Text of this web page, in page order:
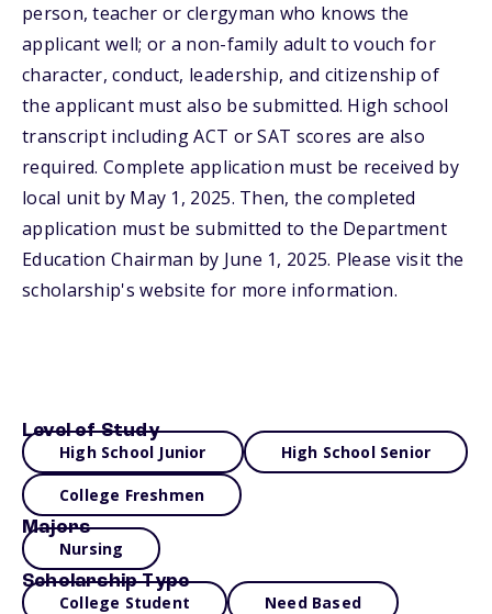
person, teacher or clergyman who knows the
applicant well; or a non-family adult to vouch for
character, conduct, leadership, and citizenship of
the applicant must also be submitted. High school
transcript including ACT or SAT scores are also
required. Complete application must be received by
local unit by May 1, 2025. Then, the completed
application must be submitted to the Department
Education Chairman by June 1, 2025. Please visit the
scholarship's website for more information.
Level of Study
High School Junior High School Senior
College Freshmen
Majors
Nursing
Scholarship Type
College Student Need Based